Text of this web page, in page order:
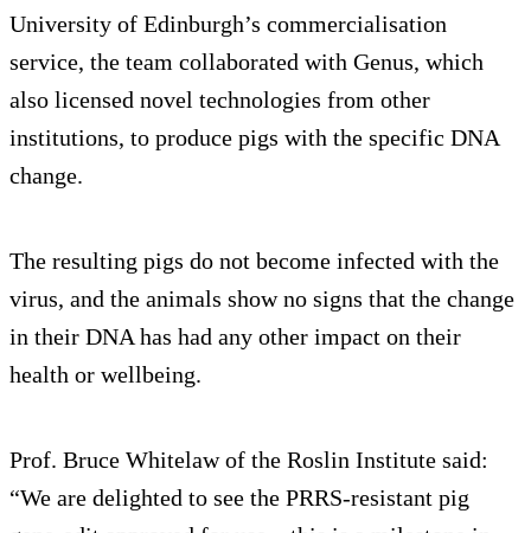
University of Edinburgh’s commercialisation
service, the team collaborated with Genus, which
also licensed novel technologies from other
institutions, to produce pigs with the specific DNA
change.
The resulting pigs do not become infected with the
virus, and the animals show no signs that the change
in their DNA has had any other impact on their
health or wellbeing.
Prof. Bruce Whitelaw of the Roslin Institute said:
“We are delighted to see the PRRS-resistant pig